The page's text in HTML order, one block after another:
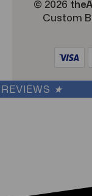
© 2026
Custom
REVIEWS ★